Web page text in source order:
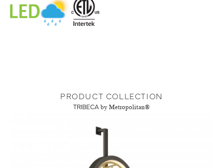
PRODUCT COLLECTION
TRIBECA by Metropolitan®